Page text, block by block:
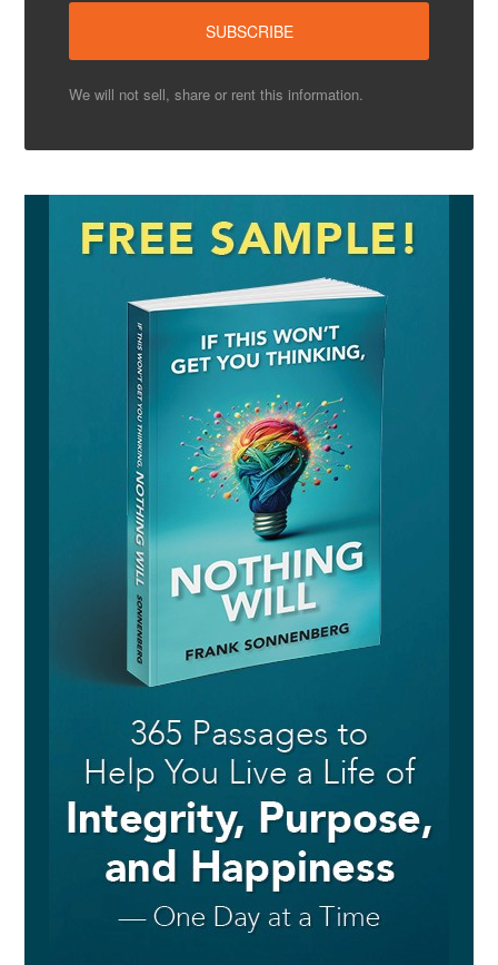
We will not sell, share or rent this information.